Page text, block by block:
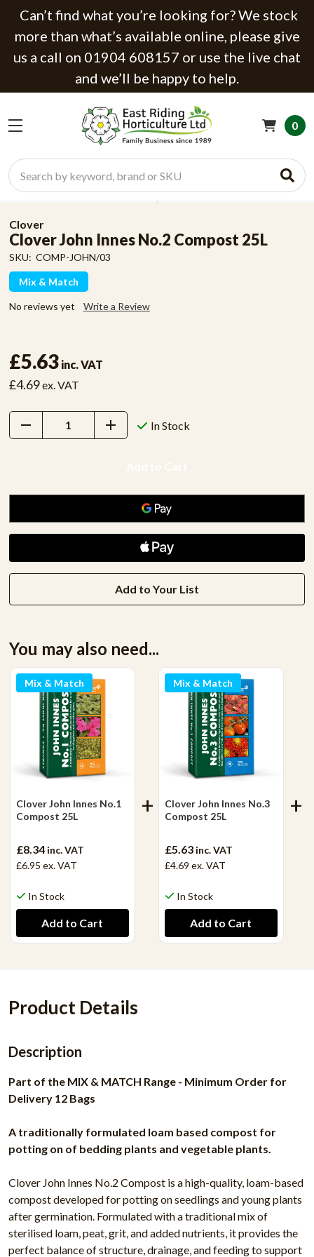
Can’t find what you’re looking for? We stock
more than what’s available online, please give
us a call on 01904 608157 or use the live chat
and we’ll be happy to help.
Search
0
Clover
Clover John Innes No.2 Compost 25L
SKU: COMP-JOHN/03
Mix & Match
No reviews yet Write a Review
£5.63 inc. VAT
£4.69ex. VAT
Decrease
Quantity:
Increase
Quantity:
In Stock
Add to Your List
You may also need...
Mix & Match
Clover John Innes No.1
Compost 25L
£8.34 inc. VAT
£6.95 ex. VAT
In Stock
Mix & Match
Clover John Innes No.3
Compost 25L
£5.63 inc. VAT
£4.69 ex. VAT
In Stock
Product Details
Description
Part of the MIX & MATCH Range - Minimum Order for
Delivery 12 Bags
A traditionally formulated loam based compost for
potting on of bedding plants and vegetable plants.
Clover John Innes No.2 Compost is a high-quality, loam-based
compost developed for potting on seedlings and young plants
after germination. Formulated with a traditional mix of
sterilised loam, peat, grit, and added nutrients, it provides the
perfect balance of structure, drainage, and feeding to support